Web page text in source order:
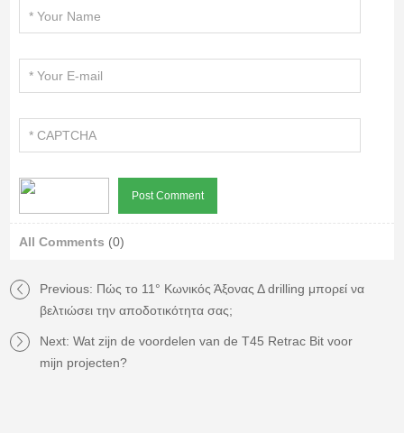
All Comments (0)
Previous: Πώς το 11° Κωνικός Άξονας Δ drilling μπορεί να
βελτιώσει την αποδοτικότητα σας;
Next:Wat zijn de voordelen van de T45 Retrac Bit voor
mijn projecten?